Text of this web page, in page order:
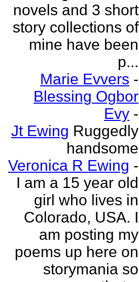
novels and 3 short
story collections of
mine have been
p...
Marie Evvers -
Blessing Ogbor
Evy -
Jt Ewing Ruggedly
handsome
Veronica R Ewing -
I am a 15 year old
girl who lives in
Colorado, USA. I
am posting my
poems up here on
storymania so